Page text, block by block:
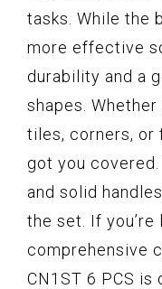
tasks. While the
more effective
durability and a
shapes.
tiles, corners, or
got you
and solid
the set. If you’re
comprehensive
CN1ST 6 PCS